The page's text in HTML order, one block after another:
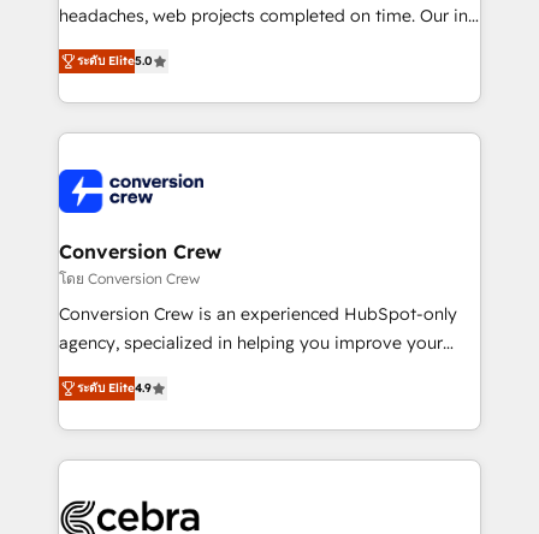
headaches, web projects completed on time. Our in-
house team of certified CRM architects, experts,
developers, designers, and marketers handles all
aspects of your HubSpot. ✨ 400+ global clients ✨
100+ seamless migrations from 15+ different CRMs
implementations, and 5,000+ pages ✨ CS: Clients
generating 7-digit MRR from inbound campaigns ✨
CS: 245% organic growth & +751% new visitors for a
full-funnel HubSpot project ✨ CS: 415% conversion
boost with a new HubSpot site Recognized leaders:
🏆 HubSpot Platform Migration Impact Award 🏆
Inbound Campaign of the Year 🏆 Gold AVA Digital
Award for Best Website 🌟 Accreditations: CRM
ระดับ Elite5.0
Conversion Crew
โดย Conversion Crew
Conversion Crew is an experienced HubSpot-only
agency, specialized in helping you improve your
online processes. This means we help you with: -
Implementing HubSpot (CRM, Marketing, Sales,
Service and Operations) - Developing fast, good-
looking websites in the HubSpot CMS - Building
systems you use You need a clear method to reach
ระดับ Elite4.9